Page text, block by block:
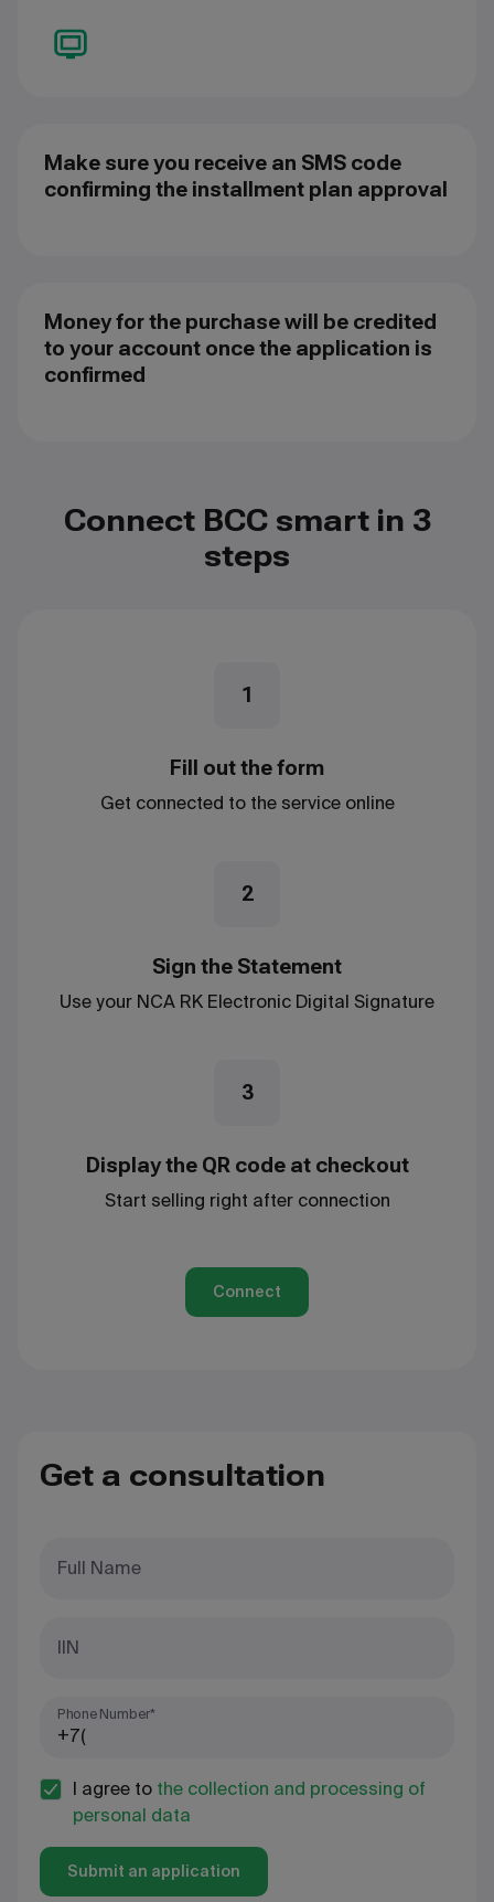
Make sure you receive an SMS code
confirming the installment plan approval
Money for the purchase will be credited
to your account once the application is
confirmed
Connect BCC smart in 3
steps
1
Fill out the form
Get connected to the service online
2
Sign the Statement
Use your NCA RK Electronic Digital Signature
3
Display the QR code at checkout
Start selling right after connection
Connect
Get a consultation
Full Name
IIN
Phone Number*
I agree to the collection and processing of
personal data
Submit an application